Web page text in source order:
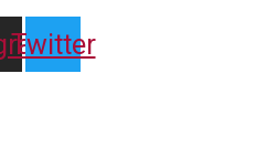
Twitter